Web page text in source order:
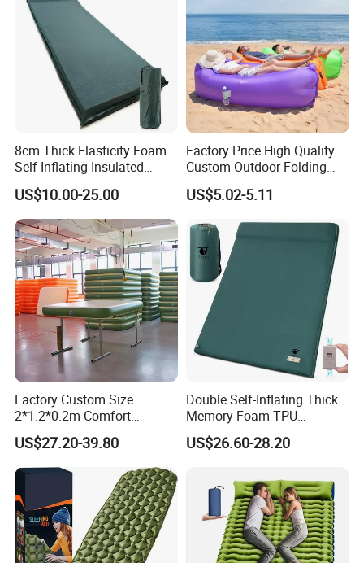
8cm Thick Elasticity Foam
Self Inflating Insulated
Camping Mat with Pillow
for Tent Backpacking Travel
and Hiking Air Mattress
US$10.00-25.00
Factory Price High Quality
Custom Outdoor Folding
Sleeping Bag Air Sofa Bed
Couch Chair Lounger
US$5.02-5.11
Factory Custom Size
2*1.2*0.2m Comfort
Inflatable Air Bed Camping
Mattress
US$27.20-39.80
Double Self-Inflating Thick
Memory Foam TPU
Mattress 2 Persons Electric
Pump Easy Inflate/Deflate
US$26.60-28.20